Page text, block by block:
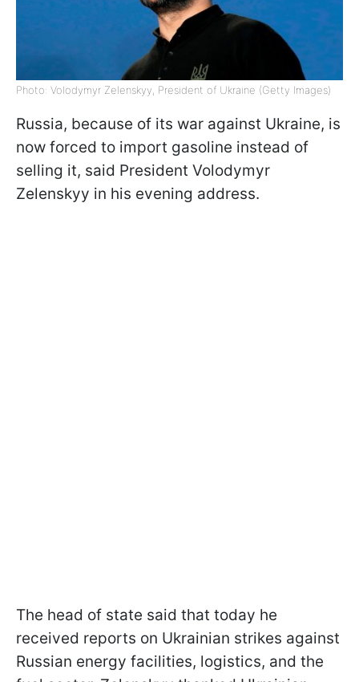
Photo: Volodymyr Zelenskyy, President of Ukraine (Getty Images)
Russia, because of its war against Ukraine, is
now forced to import gasoline instead of
selling it, said President Volodymyr
Zelenskyy in his evening address.
The head of state said that today he
received reports on Ukrainian strikes against
Russian energy facilities, logistics, and the